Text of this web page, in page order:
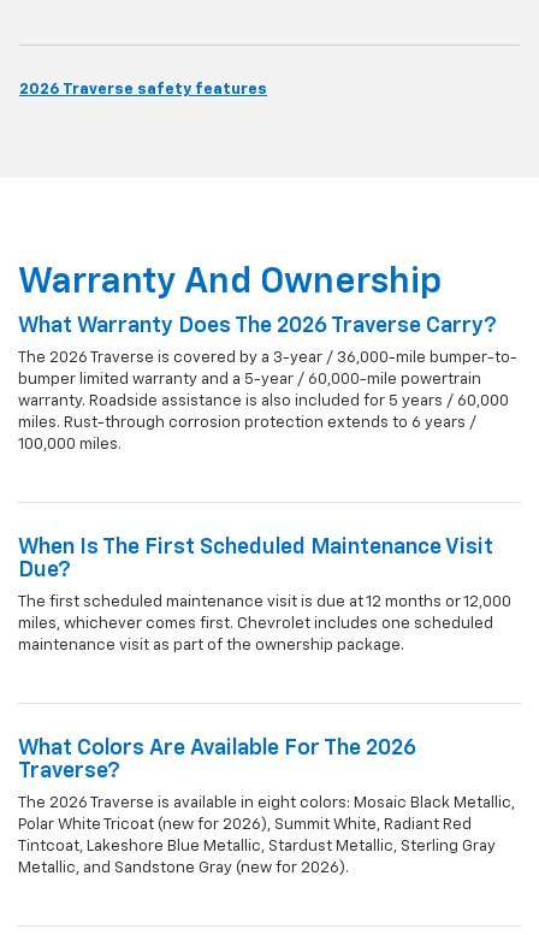
2026 Traverse safety features
Warranty And Ownership
What Warranty Does The 2026 Traverse Carry?
The 2026 Traverse is covered by a 3-year / 36,000-mile bumper-to-
bumper limited warranty and a 5-year / 60,000-mile powertrain
warranty. Roadside assistance is also included for 5 years / 60,000
miles. Rust-through corrosion protection extends to 6 years /
100,000 miles.
When Is The First Scheduled Maintenance Visit
Due?
The first scheduled maintenance visit is due at 12 months or 12,000
miles, whichever comes first. Chevrolet includes one scheduled
maintenance visit as part of the ownership package.
What Colors Are Available For The 2026
Traverse?
The 2026 Traverse is available in eight colors: Mosaic Black Metallic,
Polar White Tricoat (new for 2026), Summit White, Radiant Red
Tintcoat, Lakeshore Blue Metallic, Stardust Metallic, Sterling Gray
Metallic, and Sandstone Gray (new for 2026).